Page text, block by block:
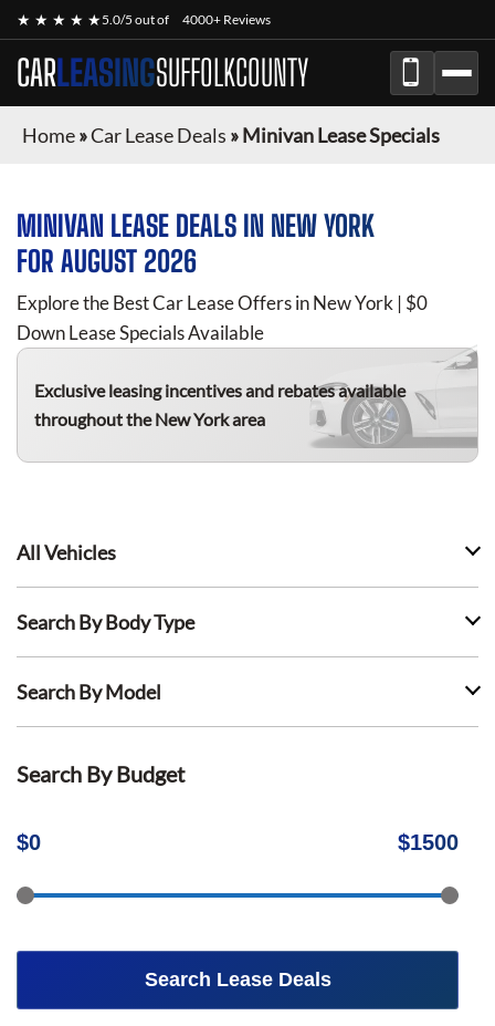
★ ★ ★ ★ ★5.0/5 out of 4000+ Reviews
CARLEASINGSUFFOLKCOUNTY
Home»Car Lease Deals »Minivan Lease Specials
MINIVAN LEASE DEALS IN NEW YORK
FOR AUGUST 2026
Explore the Best Car Lease Offers in New York | $0
Down Lease Specials Available
Exclusive leasing incentives and rebates available
throughout the New York area
All Vehicles
Search By Body Type
Search By Model
Search By Budget
$0 $1500
Search Lease Deals